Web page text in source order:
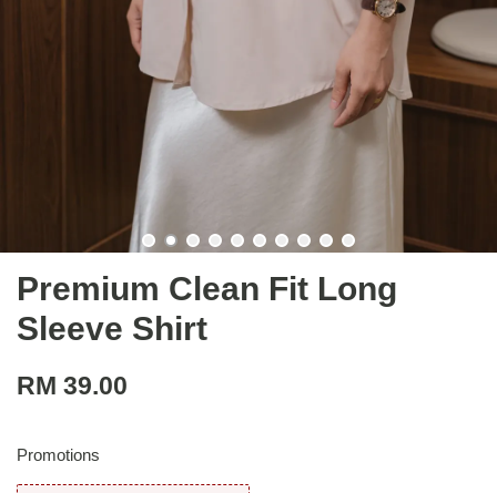
Premium Clean Fit Long
Sleeve Shirt
RM 39.00
Promotions